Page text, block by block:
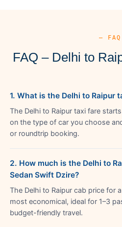
— FAQ
FAQ – Delhi to
1. What is the Delhi to Raipur
The Delhi to Raipur taxi fare
on the type of car you choose
or roundtrip booking.
2. How much is the Delhi to
Sedan Swift Dzire?
The Delhi to Raipur cab price for
most economical, ideal for 1–3
budget-friendly travel.